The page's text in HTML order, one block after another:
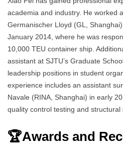
academia and industry. He worked
Germanischer Lloyd (GL,
January 2014, where he was
10,000 TEU container ship.
assistant at SJTU’s Graduate
leadership positions in student
experience includes an assistant
Navale (RINA, Shanghai) in early
quality control testing and structural
🏆Awards and